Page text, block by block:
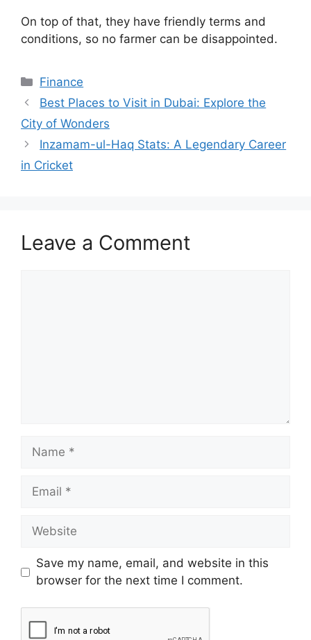
On top of that, they have friendly terms and
conditions, so no farmer can be disappointed.
Finance
Best Places to Visit in Dubai: Explore the
City of Wonders
Inzamam-ul-Haq Stats: A Legendary Career
in Cricket
Leave a Comment
Save my name, email, and website in this
browser for the next time I comment.